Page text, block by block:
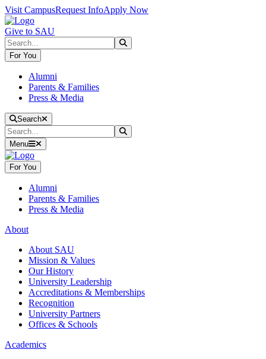
Skip to main content
Skip to main navigation
Skip to footer content
Visit CampusRequest InfoApply Now
Give to SAU
Search
For You
Alumni
Parents & Families
Press & Media
Search
Search
Menu
For You
Alumni
Parents & Families
Press & Media
About
About SAU
Mission & Values
Our History
University Leadership
Accreditations & Memberships
Recognition
University Partners
Offices & Schools
Academics